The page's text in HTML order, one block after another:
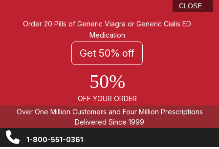
Order 20 Pills of Generic Viagra or Generic Cialis ED
Medication
Get 50% off
50%
OFF YOUR ORDER
CLOSE
Over One Million Customers and Four Million Prescriptions
Delivered Since 1999
1-800-551-0361